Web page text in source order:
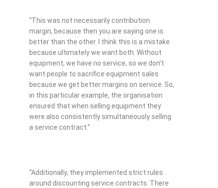
“This was not necessarily contribution
margin, because then you are saying one is
better than the other. I think this is a mistake
because ultimately we want both. Without
equipment, we have no service, so we don’t
want people to sacrifice equipment sales
because we get better margins on service. So,
in this particular example, the organisation
ensured that when selling equipment they
were also consistently simultaneously selling
a service contract.”
“Additionally, they implemented strict rules
around discounting service contracts. There